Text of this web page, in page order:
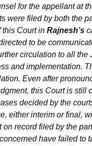
for the appellant at
were filed by both the
this Court inRajnesh’s
to be
circulation to all the
and implementation.
Even after
this Court is still
decided by the
either interim or final,
on record filed by the
have failed to